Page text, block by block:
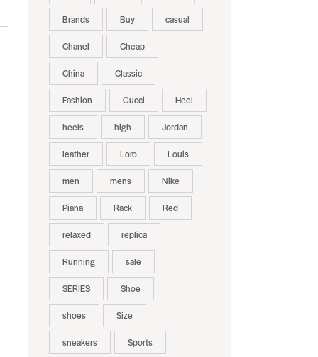
Brands Buy casual
Chanel Cheap
China Classic
Fashion Gucci Heel
heels high Jordan
leather Loro Louis
men mens Nike
Piana Rack Red
relaxed replica
Running sale
SERIES Shoe
shoes Size
sneakers Sports